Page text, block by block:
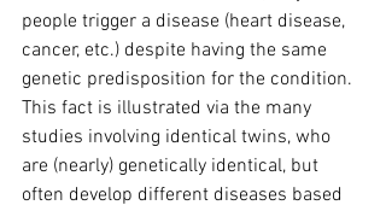
people trigger a disease (heart disease,
cancer, etc.) despite having the same
genetic predisposition for the condition.
This fact is illustrated via the many
studies involving identical twins, who
are (nearly) genetically identical, but
often develop different diseases based